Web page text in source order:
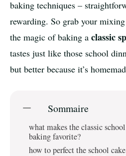
baking techniques –
rewarding. So grab your
the magic of baking a classic
tastes just like those school
but better because it’s
Sommaire
what makes the classic
baking favorite?
how to perfect the school